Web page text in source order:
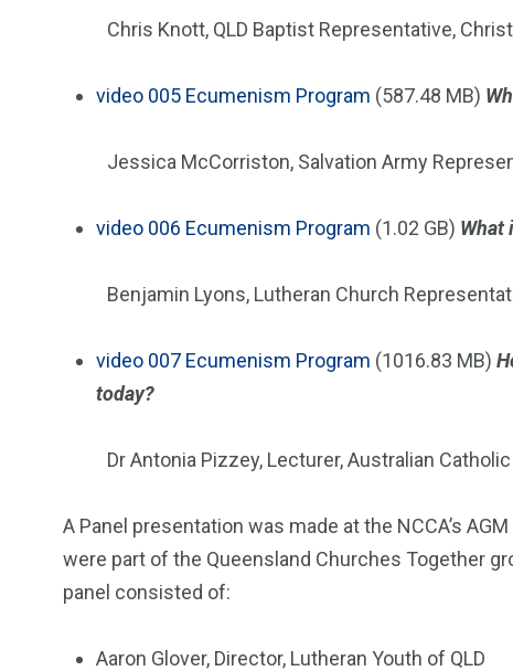
Chris Knott, QLD Baptist Representative,
video 005 Ecumenism Program (587.48 MB)
Jessica McCorriston, Salvation Army
video 006 Ecumenism Program (1.02 GB) What
Benjamin Lyons, Lutheran Church
video 007 Ecumenism Program (1016.83 MB)
today?
Dr Antonia Pizzey, Lecturer, Australian
A Panel presentation was made at the NCCA’s
were part of the Queensland Churches Together
panel consisted of:
Aaron Glover, Director, Lutheran Youth of QLD